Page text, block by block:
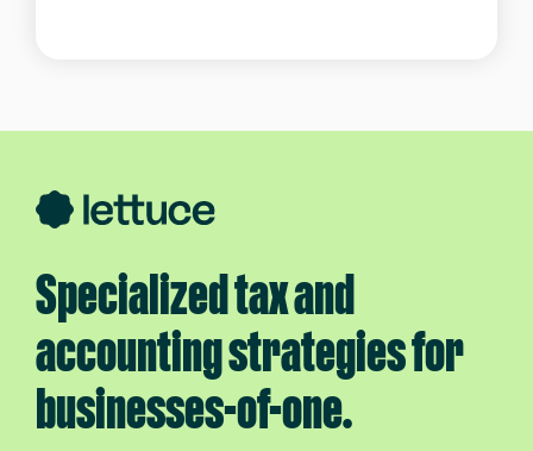
Specialized tax and
accounting strategies for
businesses-of-one.